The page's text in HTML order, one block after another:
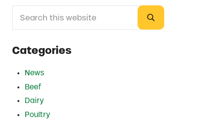
Sidebar
Submit search
Categories
News
Beef
Dairy
Poultry